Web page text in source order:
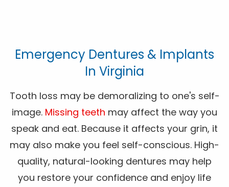
Emergency Dentures & Implants
In Virginia
Tooth loss may be demoralizing to one's self-
image. Missing teeth may affect the way you
speak and eat. Because it affects your grin, it
may also make you feel self-conscious. High-
quality, natural-looking dentures may help
you restore your confidence and enjoy life